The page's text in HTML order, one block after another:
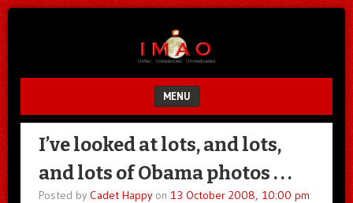
MENU
SKIP TO CONTENT
I’ve looked at lots, and lots,
and lots of Obama photos . . .
Posted by Cadet Happyon 13 October 2008, 10:00 pm